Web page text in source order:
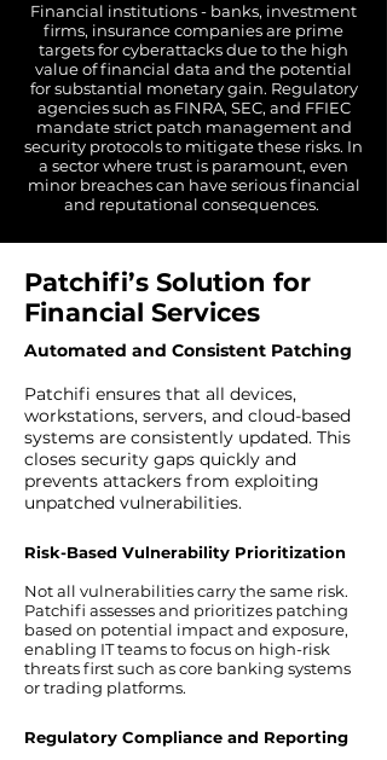
Financial institutions - banks, investment
firms, insurance companies are prime
targets for cyberattacks due to the high
value of financial data and the potential
for substantial monetary gain. Regulatory
agencies such as FINRA, SEC, and FFIEC
mandate strict patch management and
security protocols to mitigate these risks. In
a sector where trust is paramount, even
minor breaches can have serious financial
and reputational consequences.
Patchifi’s Solution for
Financial Services
Automated and Consistent Patching
Patchifi ensures that all devices,
workstations, servers, and cloud-based
systems are consistently updated. This
closes security gaps quickly and
prevents attackers from exploiting
unpatched vulnerabilities.
Risk-Based Vulnerability Prioritization
Not all vulnerabilities carry the same risk.
Patchifi assesses and prioritizes patching
based on potential impact and exposure,
enabling IT teams to focus on high-risk
threats first such as core banking systems
or trading platforms.
Regulatory Compliance and Reporting